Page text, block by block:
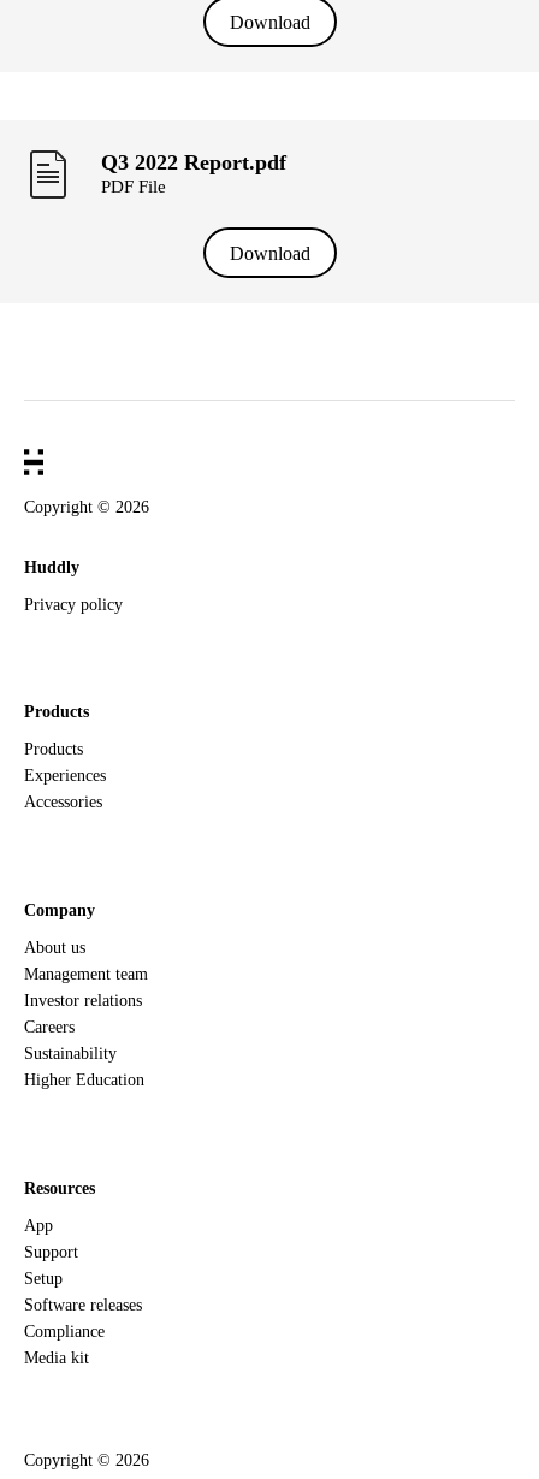
Download
Q3 2022 Report.pdf
PDF File
Download
Copyright © 2026
Huddly
Privacy policy
Products
Products
Experiences
Accessories
Company
About us
Management team
Investor relations
Careers
Sustainability
Higher Education
Resources
App
Support
Setup
Software releases
Compliance
Media kit
Copyright © 2026